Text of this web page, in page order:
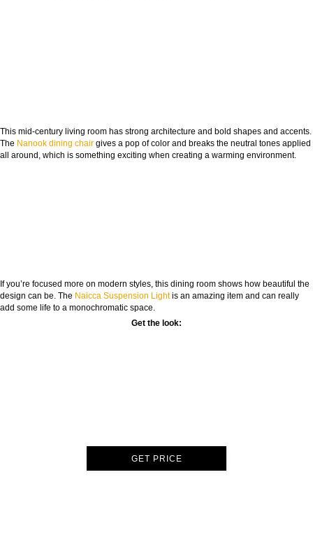
This mid-century living room has strong architecture and bold shapes and accents.
The Nanook dining chair gives a pop of color and breaks the neutral tones applied
all around, which is something exciting when creating a warming environment.
If you’re focused more on modern styles, this dining room shows how beautiful the
design can be. The Naicca Suspension Lightis an amazing item and can really
add some life to a monochromatic space.
Get the look:
GET PRICE